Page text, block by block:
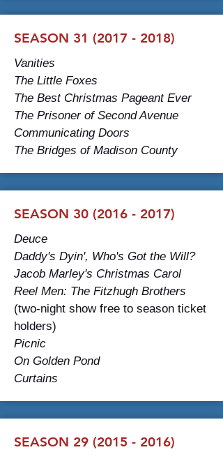
SEASON 31 (2017 - 2018)
Vanities
The Little Foxes
The Best Christmas Pageant Ever
The Prisoner of Second Avenue
Communicating Doors
The Bridges of Madison County
SEASON 30 (2016 - 2017)
Deuce
Daddy's Dyin', Who's Got the Will?
Jacob Marley's Christmas Carol
Reel Men: The Fitzhugh Brothers
(two-night show free to season ticket
holders)
Picnic
On Golden Pond
Curtains
SEASON 29 (2015 - 2016)